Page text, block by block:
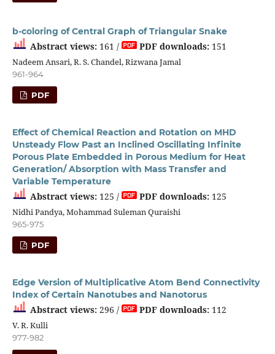
b-coloring of Central Graph of Triangular Snake
Abstract views:161 / PDF downloads:151
Nadeem Ansari, R. S. Chandel, Rizwana Jamal
961-964
PDF
Effect of Chemical Reaction and Rotation on MHD
Unsteady Flow Past an Inclined Oscillating Infinite
Porous Plate Embedded in Porous Medium for Heat
Generation/ Absorption with Mass Transfer and
Variable Temperature
Abstract views:125 / PDF downloads:125
Nidhi Pandya, Mohammad Suleman Quraishi
965-975
PDF
Edge Version of Multiplicative Atom Bend Connectivity
Index of Certain Nanotubes and Nanotorus
Abstract views:296 / PDF downloads:112
V. R. Kulli
977-982